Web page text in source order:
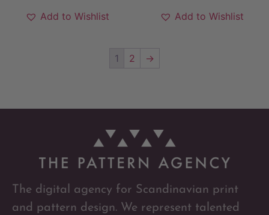
Add to Wishlist Add to Wishlist
1 2 →
The digital agency for Scandinavian print
and pattern design. We represent talented